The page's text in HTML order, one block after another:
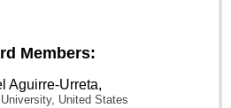
Members:
Aguirre-Urreta,
United States